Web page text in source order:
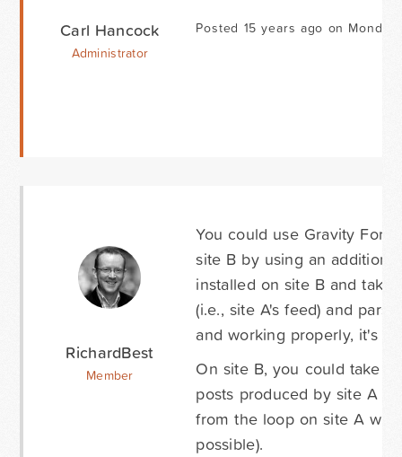
Carl Hancock
Administrator
Posted 15 years ago on
RichardBest
Member
You could use Gravity
site B by using an
installed on site B and take
(i.e., site A's feed) and
and working properly, it's a
On site B, you could take
posts produced by site A
from the loop on site A
possible).